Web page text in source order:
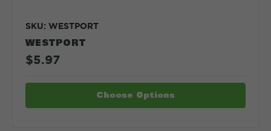
SKU: WESTPORT
WESTPORT
$5.97
Choose Options